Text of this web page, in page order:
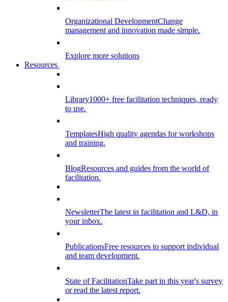
Organizational DevelopmentChange
management and innovation made simple.
Explore more solutions
Resources
Library1000+ free facilitation techniques, ready
to use.
TemplatesHigh quality agendas for workshops
and training.
BlogResources and guides from the world of
facilitation.
NewsletterThe latest in facilitation and L&D, in
your inbox.
PublicationsFree resources to support individual
and team development.
State of FacilitationTake part in this year's survey
or read the latest report.